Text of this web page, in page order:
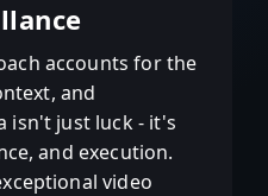
accounts for the
and
isn't just luck - it's
and execution.
video